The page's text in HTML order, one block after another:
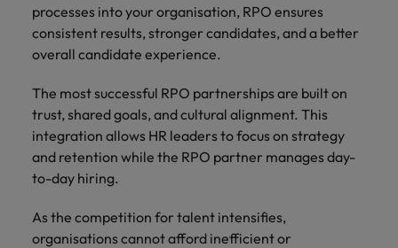
processes into your organisation, RPO ensures
consistent results, stronger candidates, and a better
overall candidate experience.
The most successful RPO partnerships are built on
trust, shared goals, and cultural alignment. This
integration allows HR leaders to focus on strategy
and retention while the RPO partner manages day-
to-day hiring.
As the competition for talent intensifies,
organisations cannot afford inefficient or